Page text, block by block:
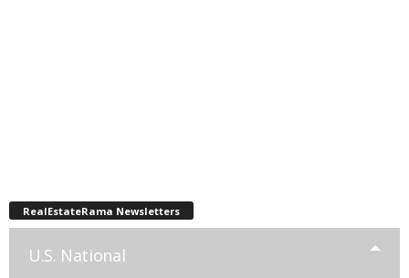
RealEstateRama Newsletters
U.S. National